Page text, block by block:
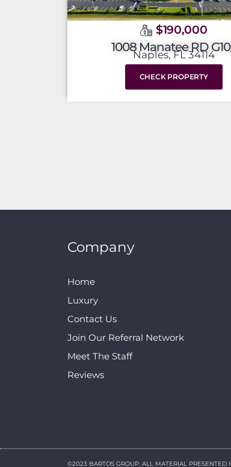
$190,000
1008 Manatee RD
Naples, FL 34114
CHECK PROPERTY
Company
Home
Luxury
Contact Us
Join Our Referral Network
Meet The Staff
Reviews
©2023 BARTOS GROUP. ALL MATERIAL PRESENTED